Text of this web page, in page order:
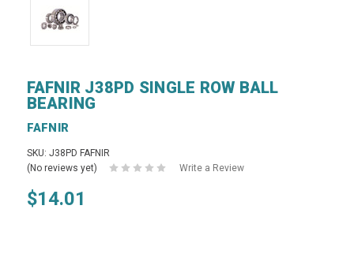
FAFNIR J38PD SINGLE ROW BALL
BEARING
FAFNIR
SKU: J38PD FAFNIR
(No reviews yet)
Write a Review
$14.01